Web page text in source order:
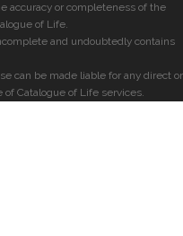
accuracy or completeness of the
of Life.
and undoubtedly contains
can be made liable for any direct or
Catalogue of Life services.